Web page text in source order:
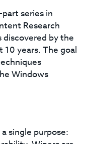
series in
Research
discovered by the
years. The goal
Windows
single purpose: